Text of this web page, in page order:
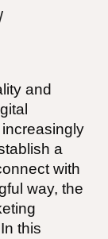
and
a
with
way, the
this